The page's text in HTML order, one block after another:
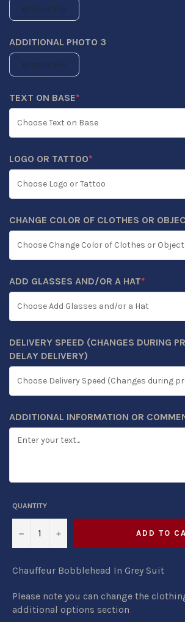
Browse File
ADDITIONAL PHOTO 3
Browse File
TEXT ON BASE*
(REQUIRED)
LOGO OR TATTOO*
(REQUIRED)
CHANGE COLOR OF CLOTHES OR
(REQUIRED)
ADD GLASSES AND/OR A HAT*
(REQUIRED)
DELIVERY SPEED (CHANGES DURING
DELAY DELIVERY)
(REQUIRED)
ADDITIONAL INFORMATION OR
QUANTITY
− + ADD TO
Chauffeur Bobblehead In Grey Suit
Please note you can change the
additional options section